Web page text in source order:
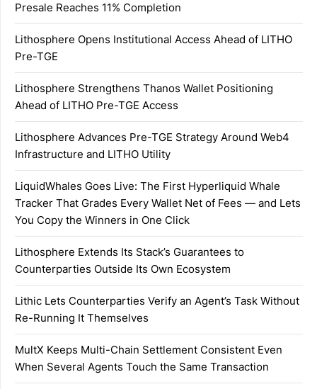
Presale Reaches 11% Completion
Lithosphere Opens Institutional Access Ahead of LITHO
Pre-TGE
Lithosphere Strengthens Thanos Wallet Positioning
Ahead of LITHO Pre-TGE Access
Lithosphere Advances Pre-TGE Strategy Around Web4
Infrastructure and LITHO Utility
LiquidWhales Goes Live: The First Hyperliquid Whale
Tracker That Grades Every Wallet Net of Fees — and Lets
You Copy the Winners in One Click
Lithosphere Extends Its Stack’s Guarantees to
Counterparties Outside Its Own Ecosystem
Lithic Lets Counterparties Verify an Agent’s Task Without
Re-Running It Themselves
MultX Keeps Multi-Chain Settlement Consistent Even
When Several Agents Touch the Same Transaction